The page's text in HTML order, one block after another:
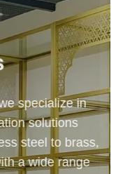
process — from
installation —
on-time delivery.
feature or a